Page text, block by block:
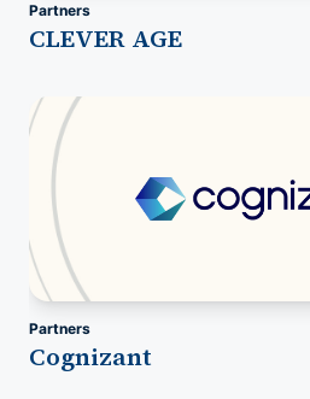
Partners
CLEVER AGE
Partners
Cognizant